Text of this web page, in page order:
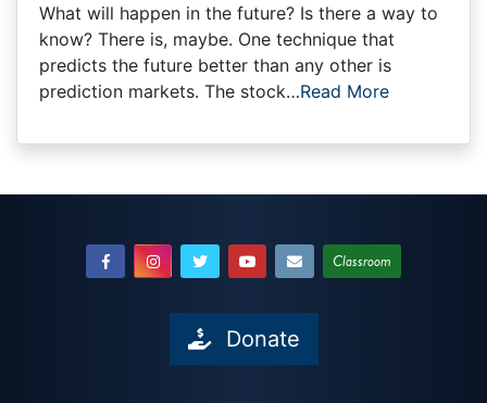
What will happen in the future? Is there a way to
know? There is, maybe. One technique that
predicts the future better than any other is
prediction markets. The stock…Read More
Classroom
Donate